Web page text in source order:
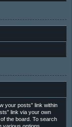
your posts” link within
link via your own
the board. To search